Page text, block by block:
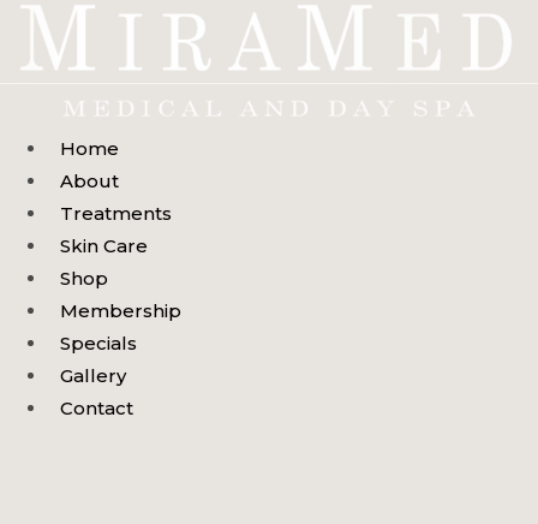
Skip
Home
About
Treatments
Skin Care
Shop
Membership
Specials
Gallery
Contact